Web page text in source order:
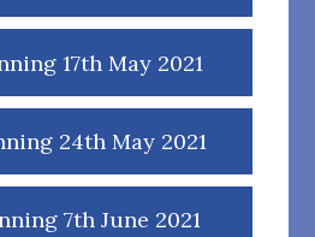
17th May 2021
24th May 2021
7th June 2021